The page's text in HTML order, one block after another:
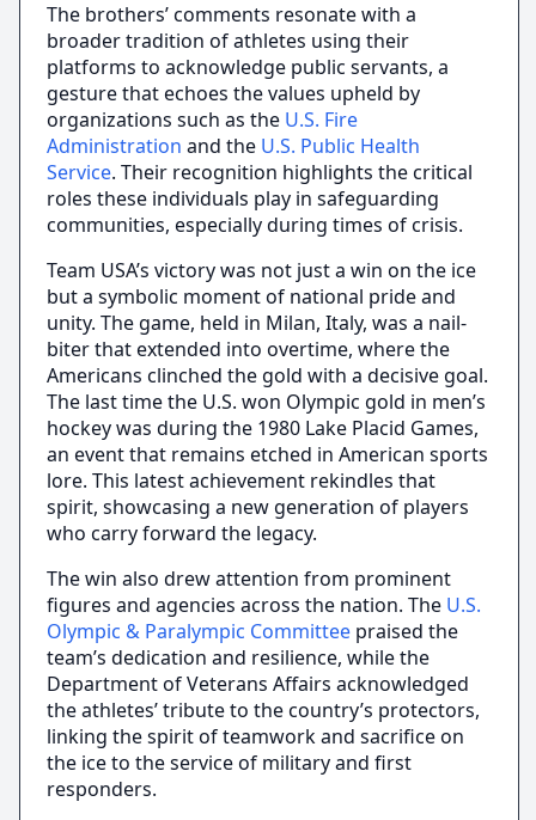
The brothers’ comments resonate with a
broader tradition of athletes using their
platforms to acknowledge public servants, a
gesture that echoes the values upheld by
organizations such as the U.S. Fire
Administration and the U.S. Public Health
Service. Their recognition highlights the critical
roles these individuals play in safeguarding
communities, especially during times of crisis.
Team USA’s victory was not just a win on the ice
but a symbolic moment of national pride and
unity. The game, held in Milan, Italy, was a nail-
biter that extended into overtime, where the
Americans clinched the gold with a decisive goal.
The last time the U.S. won Olympic gold in men’s
hockey was during the 1980 Lake Placid Games,
an event that remains etched in American sports
lore. This latest achievement rekindles that
spirit, showcasing a new generation of players
who carry forward the legacy.
The win also drew attention from prominent
figures and agencies across the nation. The U.S.
Olympic & Paralympic Committee praised the
team’s dedication and resilience, while the
Department of Veterans Affairs acknowledged
the athletes’ tribute to the country’s protectors,
linking the spirit of teamwork and sacrifice on
the ice to the service of military and first
responders.